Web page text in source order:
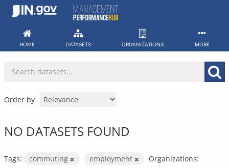
Skip
HOME DATASETS ORGANIZATIONS MORE
Order by
NO DATASETS FOUND
Tags: commuting employment
Organizations: